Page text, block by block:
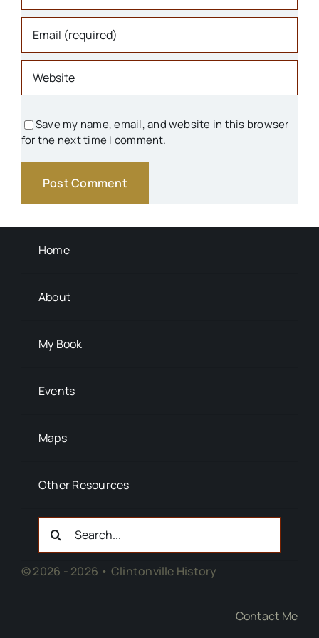
Organizations
Parks & Recreation
Schools
Background Info
Save my name, email, and website in this browser
for the next time I comment.
Home
About
My Book
Events
Maps
Other Resources
Search
For:
© 2026 - 2026 • Clintonville History
Contact Me